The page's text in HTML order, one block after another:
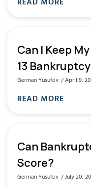
Can I Keep
13
German Yusufov April 9,
READ MORE
Can
Score?
German Yusufov July 20,